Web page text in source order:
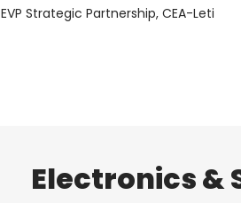
EVP Strategic Partnership, CEA-Leti
Electronics